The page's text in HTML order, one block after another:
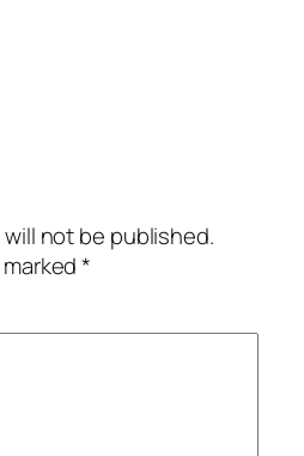
not be published.
marked*